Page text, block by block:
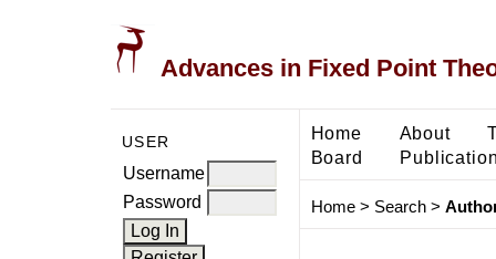
Advances in Fixed Point
USER
Username
Password
Home About
Board
Home> Search>